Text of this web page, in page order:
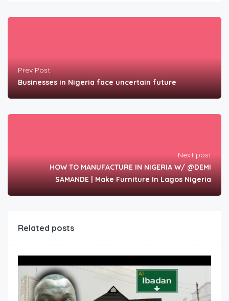
Prev Post
Businesses in Nigeria face uncertain future
Next post
HOW TO MANUFACTURE IN NIGERIA W/ @DEMI
SAMANDE | Make Furniture In Lagos Nigeria
Related posts